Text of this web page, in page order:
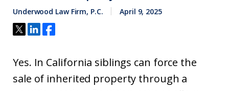
Underwood Law Firm, P.C. April 9, 2025
Yes. In California siblings can force the
sale of inherited property through a